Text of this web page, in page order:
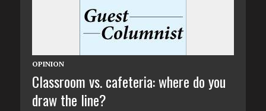
OPINION
Classroom vs. cafeteria: where do you
draw the line?